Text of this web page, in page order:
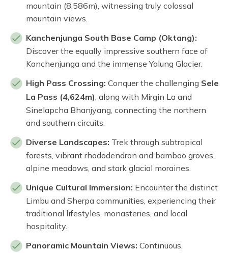
mountain (8,586m), witnessing truly colossal
mountain views.
Kanchenjunga South Base Camp (Oktang):
Discover the equally impressive southern face of
Kanchenjunga and the immense Yalung Glacier.
High Pass Crossing: Conquer the challenging Sele
La Pass (4,624m), along with Mirgin La and
Sinelapcha Bhanjyang, connecting the northern
and southern circuits.
Diverse Landscapes: Trek through subtropical
forests, vibrant rhododendron and bamboo groves,
alpine meadows, and stark glacial moraines.
Unique Cultural Immersion: Encounter the distinct
Limbu and Sherpa communities, experiencing their
traditional lifestyles, monasteries, and local
hospitality.
Panoramic Mountain Views: Continuous,